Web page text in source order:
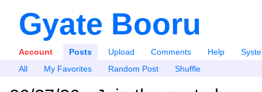
Gyate Booru
Account Posts Upload Comments Help
All
My Favorites Random Post Shuffle